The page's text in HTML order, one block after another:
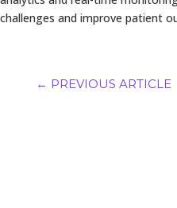
challenges and improve patient
← PREVIOUS ARTICLE